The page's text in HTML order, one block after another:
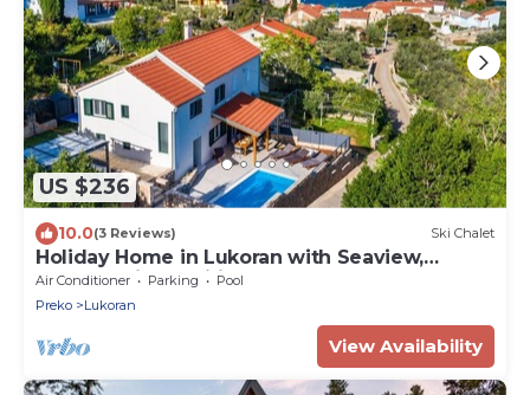
US $236
10.0(3 Reviews) Ski Chalet
Holiday Home in Lukoran with Seaview,
Terrace, Air condition, WIFI (4200-1)
Air Conditioner Parking
Pool
Preko
Lukoran
View Availability